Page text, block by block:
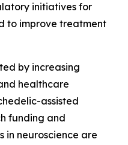
initiatives for
to improve treatment
by increasing
healthcare
assisted
funding and
in neuroscience are